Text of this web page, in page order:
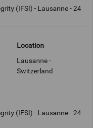
(IFSI) - Lausanne - 24
Location
Lausanne -
Switzerland
(IFSI) - Lausanne - 24